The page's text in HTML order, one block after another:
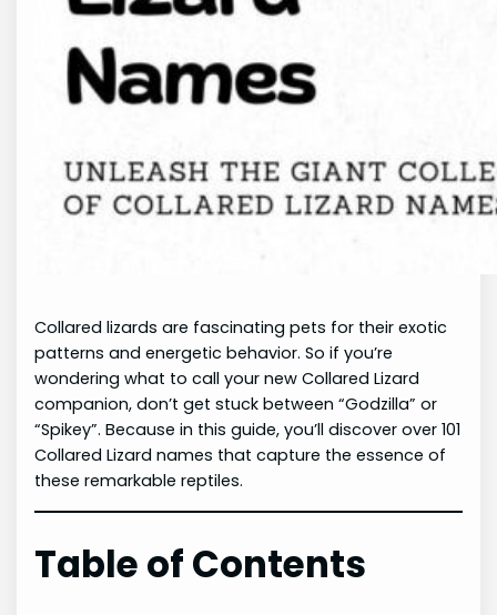
Collared lizards are fascinating pets for their exotic
patterns and energetic behavior. So if you’re
wondering what to call your new Collared Lizard
companion, don’t get stuck between “Godzilla” or
“Spikey”. Because in this guide, you’ll discover over 101
Collared Lizard names that capture the essence of
these remarkable reptiles.
Table of Contents